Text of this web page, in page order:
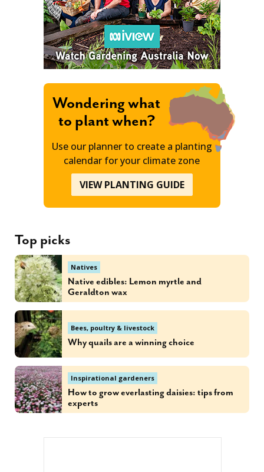
Wondering what
to plant when?
Use our planner to create a planting
calendar for your climate zone
VIEW PLANTING GUIDE
Top picks
Natives
Native edibles: Lemon myrtle and
Geraldton wax
Bees, poultry & livestock
Why quails are a winning choice
Inspirational gardeners
How to grow everlasting daisies: tips from
experts